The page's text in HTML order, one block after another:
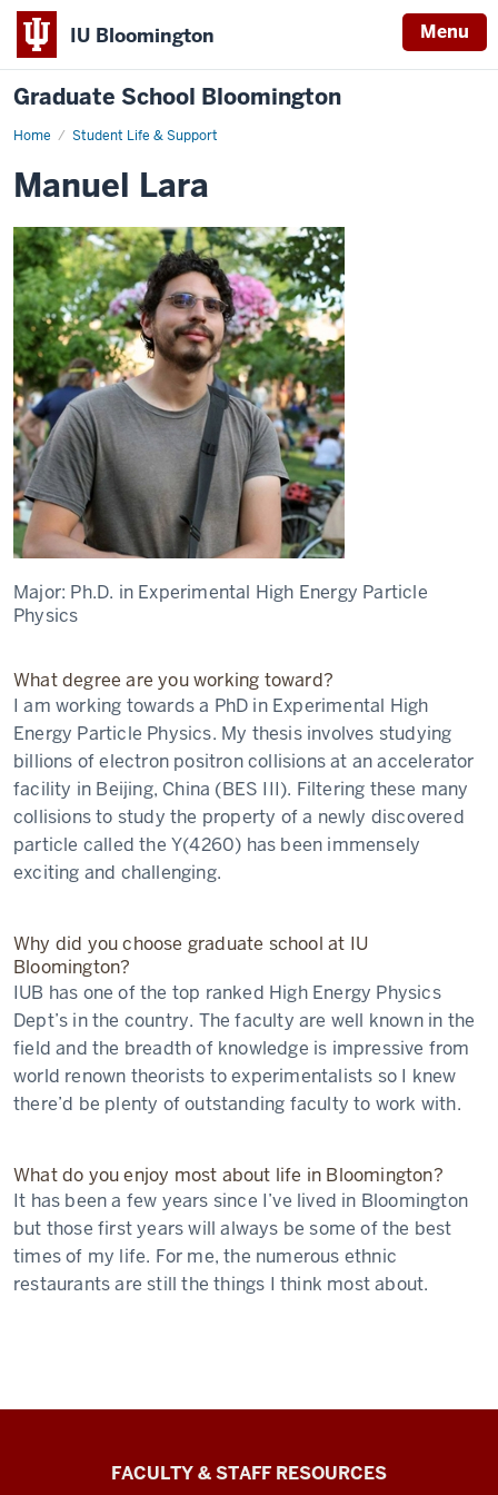
IU Bloomington Menu
Graduate School Bloomington
Home Student Life & Support
Manuel Lara
Major: Ph.D. in Experimental High Energy Particle
Physics
What degree are you working toward?
I am working towards a PhD in Experimental High
Energy Particle Physics. My thesis involves studying
billions of electron positron collisions at an accelerator
facility in Beijing, China (BES III). Filtering these many
collisions to study the property of a newly discovered
particle called the Y(4260) has been immensely
exciting and challenging.
Why did you choose graduate school at IU
Bloomington?
IUB has one of the top ranked High Energy Physics
Dept’s in the country. The faculty are well known in the
field and the breadth of knowledge is impressive from
world renown theorists to experimentalists so I knew
there’d be plenty of outstanding faculty to work with.
What do you enjoy most about life in Bloomington?
It has been a few years since I’ve lived in Bloomington
but those first years will always be some of the best
times of my life. For me, the numerous ethnic
restaurants are still the things I think most about.
GraduateFACULTY & STAFF RESOURCES